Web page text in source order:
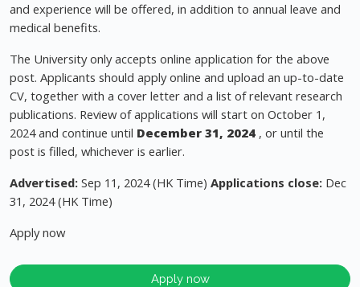
and experience will be offered, in addition to annual leave and
medical benefits.
The University only accepts online application for the above
post. Applicants should apply online and upload an up-to-date
CV, together with a cover letter and a list of relevant research
publications. Review of applications will start on October 1,
2024 and continue until December 31, 2024 , or until the
post is filled, whichever is earlier.
Advertised: Sep 11, 2024 (HK Time) Applications close: Dec
31, 2024 (HK Time)
Apply now
Apply now